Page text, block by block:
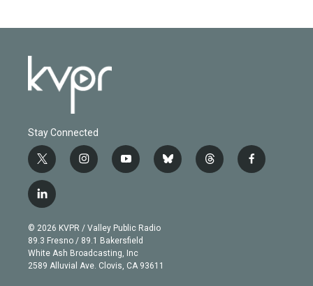
Stay Connected
t
w
i
t
e
r
i
n
g
r
a
m
y
o
b
e
b
l
t
h
f
a
l
i
n
k
e
d
© 2026 KVPR / Valley Public Radio
89.3 Fresno / 89.1 Bakersfield
White Ash Broadcasting, Inc
2589 Alluvial Ave. Clovis, CA 93611